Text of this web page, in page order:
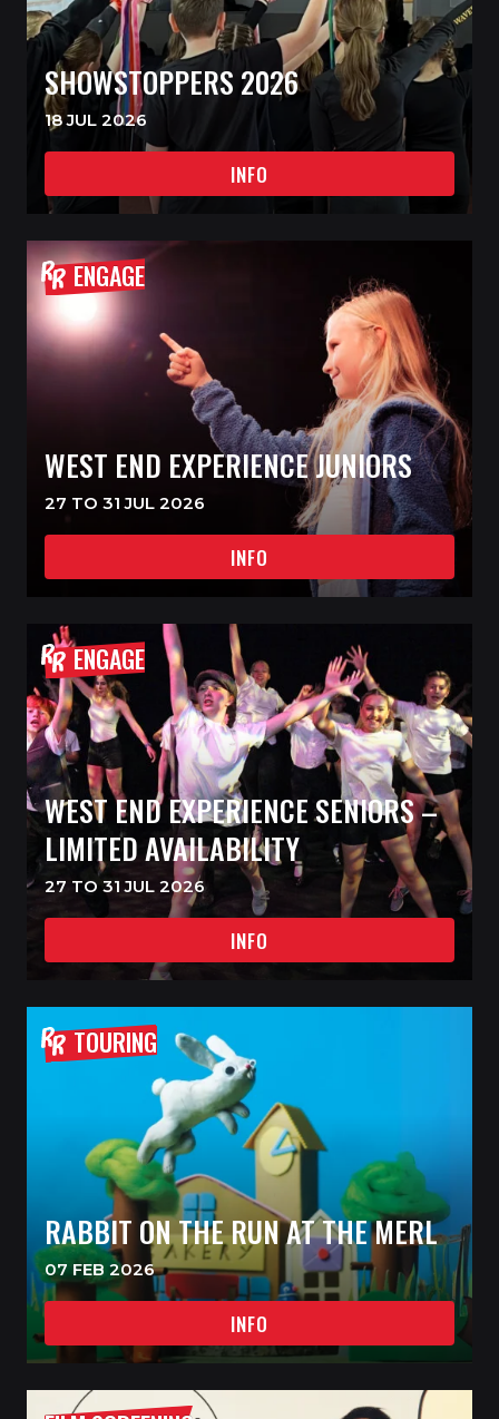
SHOWSTOPPERS 2026
18 JUL 2026
INFO
ENGAGE
WEST END EXPERIENCE JUNIORS
27 TO 31 JUL 2026
INFO
ENGAGE
WEST END EXPERIENCE SENIORS –
LIMITED AVAILABILITY
27 TO 31 JUL 2026
INFO
TOURING
RABBIT ON THE RUN AT THE MERL
07 FEB 2026
INFO